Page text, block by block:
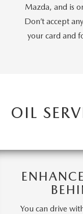
2026 MAZDA 3
Mazda, and is
Don’t accept
your card and
OIL
You can drive